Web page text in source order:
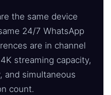
the same device
24/7 WhatsApp
are in channel
streaming capacity,
and simultaneous
count.